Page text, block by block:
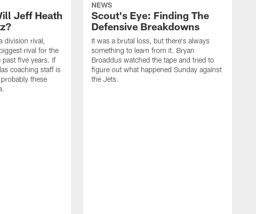
Jeff Heath
division rival,
rival for the
past five years. If
coaching staff is
these
NEWS
Scout's Eye: Finding The
Defensive Breakdowns
It was a brutal loss, but there's always
something to learn from it. Bryan
Broaddus watched the tape and tried to
figure out what happened Sunday against
the Jets.